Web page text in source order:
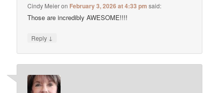
Cindy Meieron February 3, 2026 at 4:33 pm said:
Those are incredibly AWESOME!!!!
Reply ↓